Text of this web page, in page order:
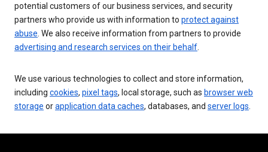
potential customers of our business services, and security
partners who provide us with information to protect against
abuse . We also receive information from partners to provide
advertising and research services on their behalf
We use various technologies to collect and store information,
including cookies, pixel tags, local storage, such as browser web
storage orapplication data caches, databases, and server logs